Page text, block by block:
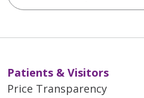
Patients & Visitors
Price Transparency